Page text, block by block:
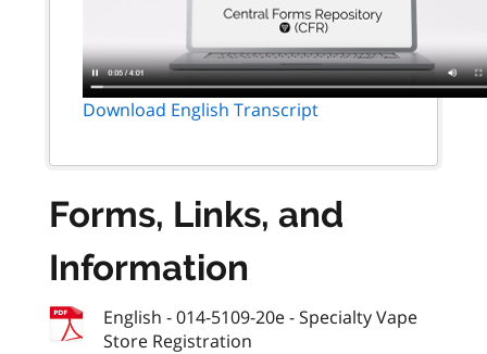
Download English Transcript
Forms, Links, and
Information
English - 014-5109-20e - Specialty Vape
Store Registration